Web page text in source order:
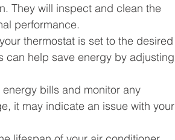
They will inspect and clean the
performance.
thermostat is set to the desired
can help save energy by adjusting
bills and monitor any
it may indicate an issue with your